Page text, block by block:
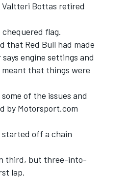
Valtteri Bottas retired
flag.
that Red Bull had made
engine settings and
meant that things were
of the issues and
by Motorsport.com
off a chain
third, but three-into-
lap.